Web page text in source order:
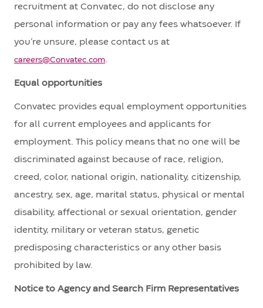
recruitment at Convatec, do not disclose any
personal information or pay any fees whatsoever. If
you’re unsure, please contact us at
careers@Convatec.com.
Equal opportunities
Convatec provides equal employment opportunities
for all current employees and applicants for
employment. This policy means that no one will be
discriminated against because of race, religion,
creed, color, national origin, nationality, citizenship,
ancestry, sex, age, marital status, physical or mental
disability, affectional or sexual orientation, gender
identity, military or veteran status, genetic
predisposing characteristics or any other basis
prohibited by law.
Notice to Agency and Search Firm Representatives